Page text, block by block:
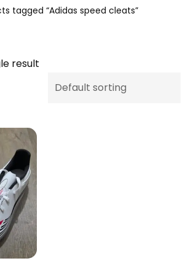
tagged “Adidas speed cleats”
result